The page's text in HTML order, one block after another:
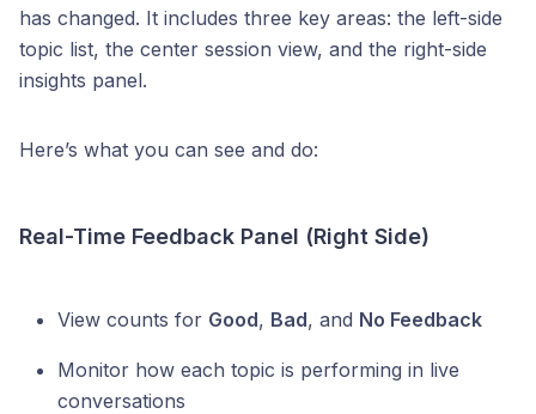
has changed. It includes three key areas: the left-side
topic list, the center session view, and the right-side
insights panel.
Here’s what you can see and do:
Real-Time Feedback Panel (Right Side)
View counts for Good, Bad, and No Feedback
Monitor how each topic is performing in live
conversations